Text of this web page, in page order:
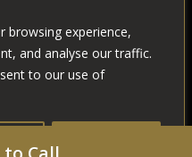
browsing experience,
and analyse our traffic.
to our use of